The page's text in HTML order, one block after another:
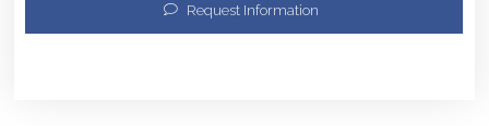
Request Information